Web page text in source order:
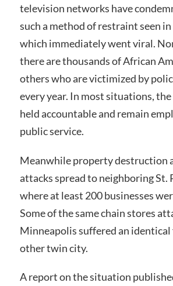
television networks have
such a method of restraint seen
which immediately went viral.
there are thousands of African
others who are victimized by
every year. In most situations,
held accountable and remain
public service.
Meanwhile property destruction
attacks spread to neighboring St.
where at least 200 businesses
Some of the same chain stores
Minneapolis suffered an identical
other twin city.
A report on the situation